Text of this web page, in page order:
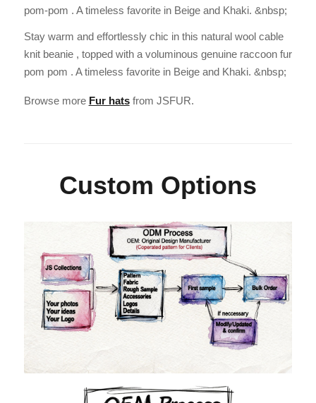
pom-pom . A timeless favorite in Beige and Khaki. &nbsp;
Stay warm and effortlessly chic in this natural wool cable
knit beanie , topped with a voluminous genuine raccoon fur
pom pom . A timeless favorite in Beige and Khaki. &nbsp;
Browse more Fur hatsfrom JSFUR.
Custom Options